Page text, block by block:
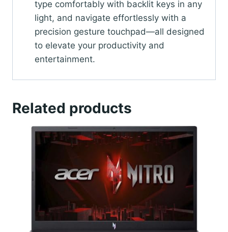
type comfortably with backlit keys in any
light, and navigate effortlessly with a
precision gesture touchpad—all designed
to elevate your productivity and
entertainment.
Related products